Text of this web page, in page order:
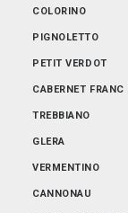
EMILIA-ROMAGNA
FRIULI-VENEZIA
LOMBARDIA
PIEMONTE
PUGLIA
SARDEGNA
SICILIA
TOSCANA
COLORINO
PIGNOLETTO
PETIT VERDOT
CABERNET FRANC
TREBBIANO
GLERA
VERMENTINO
CANNONAU